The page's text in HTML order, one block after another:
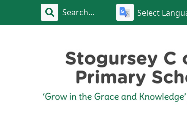
Select